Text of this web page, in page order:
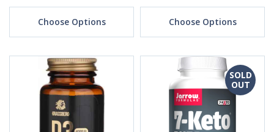
Choose Options Choose Options
SOLD
OUT